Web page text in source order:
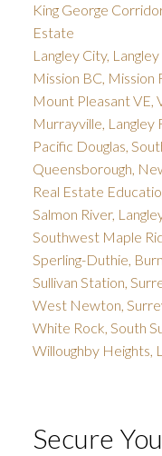
King George
Estate
Langley City,
Mission BC, Mission
Mount Pleasant VE,
Murrayville, Langley
Pacific Douglas,
Queensborough,
Real Estate
Salmon River,
Southwest Maple
Sperling-Duthie,
Sullivan Station,
West Newton,
White Rock, South
Willoughby Heights,
Secure